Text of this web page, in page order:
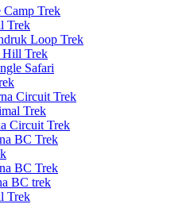
Camp Trek
Trek
Loop Trek
Hill Trek
Safari
Circuit Trek
Trek
Circuit Trek
BC Trek
BC Trek
BC trek
Trek